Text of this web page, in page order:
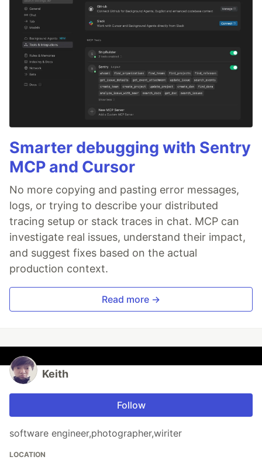
Smarter debugging with Sentry
MCP and Cursor
No more copying and pasting error messages,
logs, or trying to describe your distributed
tracing setup or stack traces in chat. MCP can
investigate real issues, understand their impact,
and suggest fixes based on the actual
production context.
Read more →
Keith
Follow
software engineer,photographer,wiriter
LOCATION